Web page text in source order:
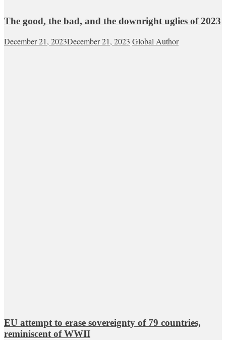
The good, the bad, and the downright uglies of 2023
December 21, 2023December 21, 2023 Global Author
EU attempt to erase sovereignty of 79 countries,
reminiscent of WWII